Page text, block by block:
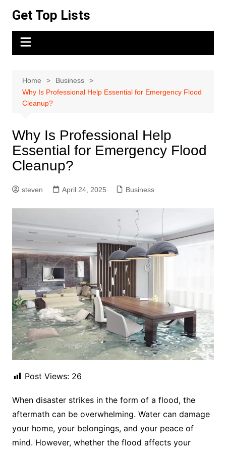
content
Get Top Lists
Home
Business
Why Is Professional Help Essential for Emergency Flood
Cleanup?
Why Is Professional Help
Essential for Emergency Flood
Cleanup?
steven April 24, 2025 Business
Post Views: 26
When disaster strikes in the form of a flood, the
aftermath can be overwhelming. Water can damage
your home, your belongings, and your peace of
mind. However, whether the flood affects your